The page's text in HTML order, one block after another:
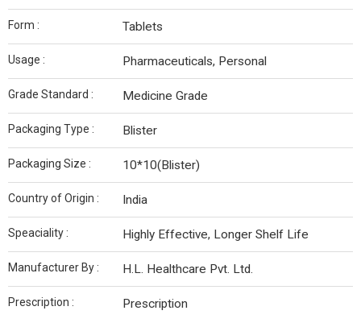
Form : Tablets
Usage : Pharmaceuticals, Personal
Grade Standard : Medicine Grade
Packaging Type : Blister
Packaging Size : 10*10(Blister)
Country of Origin : India
Speaciality : Highly Effective, Longer Shelf Life
Manufacturer By : H.L. Healthcare Pvt. Ltd.
Prescription : Prescription